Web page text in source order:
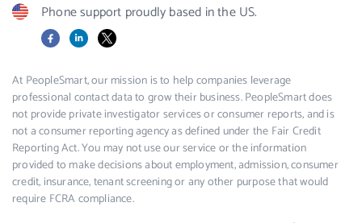
Phone support proudly based in the US.
FacebookLinkedIn
X
At PeopleSmart, our mission is to help companies leverage
professional contact data to grow their business. PeopleSmart does
not provide private investigator services or consumer reports, and is
not a consumer reporting agency as defined under the Fair Credit
Reporting Act. You may not use our service or the information
provided to make decisions about employment, admission, consumer
credit, insurance, tenant screening or any other purpose that would
require FCRA compliance.